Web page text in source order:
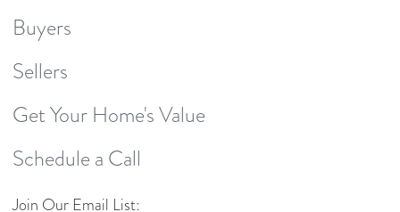
Buyers
Sellers
Get Your Home's Value
Schedule a Call
Join Our Email List: